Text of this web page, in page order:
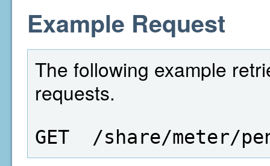
Example Request
The following example
requests.
GET  /share/meter/